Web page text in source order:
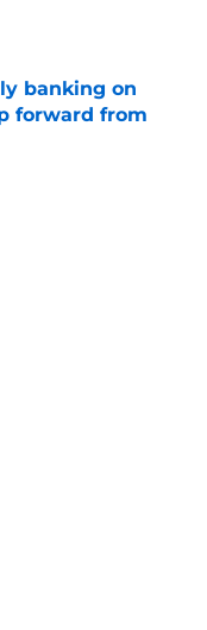
banking on
forward from